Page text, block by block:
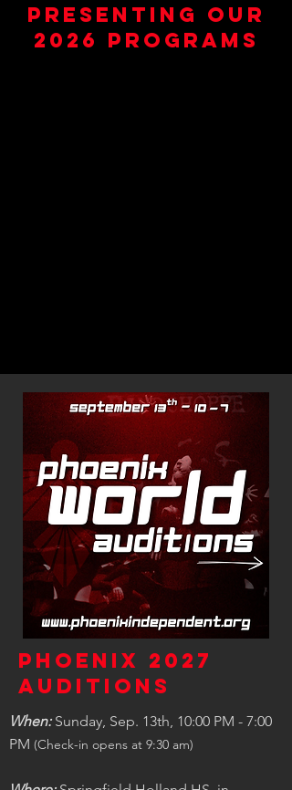
Presenting Our
2026 Programs
Phoenix 2027
Auditions
When:Sunday, Sep. 13th, 10:00 PM - 7:00
PM (Check-in opens at 9:30 am)